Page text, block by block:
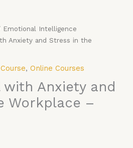
Emotional Intelligence
Anxiety and Stress in the
, Online Courses
with Anxiety and
Workplace –